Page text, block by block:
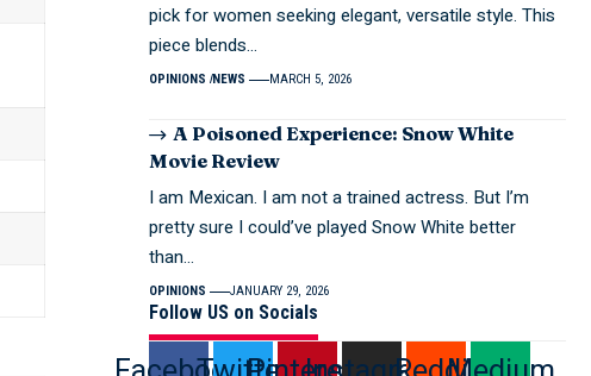
pick for women seeking elegant, versatile style. This
piece blends…
OPINIONS NEWS MARCH 5, 2026
A Poisoned Experience: Snow White
Movie Review
I am Mexican. I am not a trained actress. But I’m
pretty sure I could’ve played Snow White better
than…
OPINIONS JANUARY 29, 2026
Follow US on Socials